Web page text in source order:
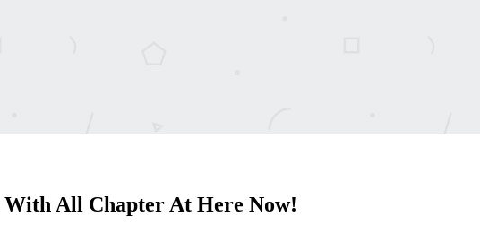
With All Chapter At Here Now!